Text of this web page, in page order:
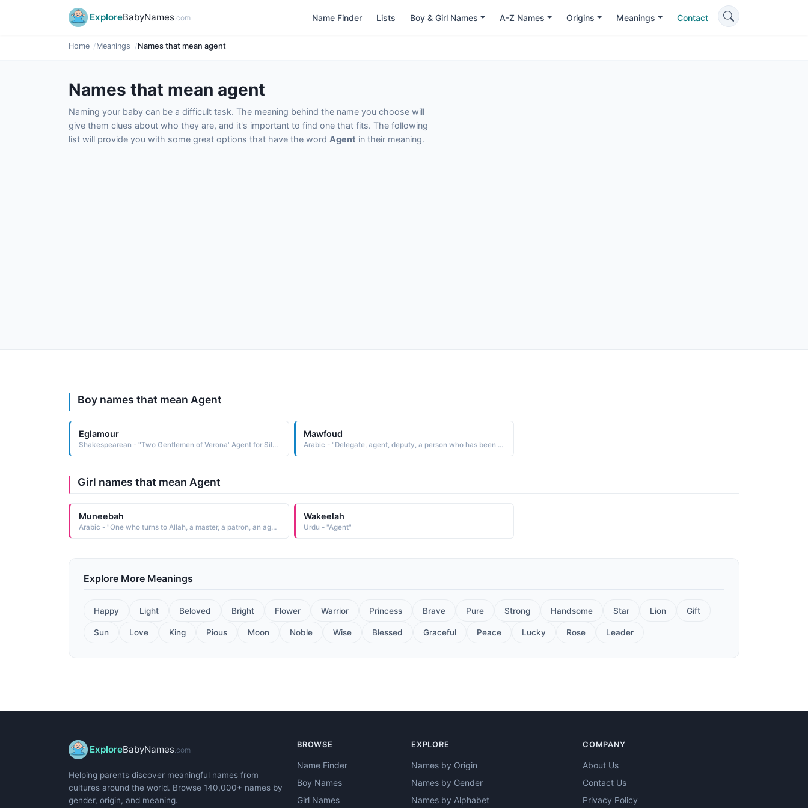
ExploreBabyNames.com Name Finder Lists Boy & Girl Names A-Z Names Origins Meanings Contact
Home Meanings Names that mean agent
Names that mean agent
Naming your baby can be a difficult task. The meaning behind the name you choose will
give them clues about who they are, and it's important to find one that fits. The following
list will provide you with some great options that have the word Agent in their meaning.
Boy names that mean Agent
Eglamour
Shakespearean - "Two Gentlemen of Verona' Agent for Silvia in her escape."
Mawfoud
Arabic - "Delegate, agent, deputy, a person who has been sent somewhere to act on behalf of someone else"
Girl names that mean Agent
Muneebah
Arabic - "One who turns to Allah, a master, a patron, an agent, a client"
Wakeelah
Urdu - "Agent"
Explore More Meanings
Happy Light Beloved Bright Flower Warrior Princess Brave Pure Strong Handsome Star Lion Gift
Sun Love King Pious Moon Noble Wise Blessed Graceful Peace Lucky Rose Leader
ExploreBabyNames.com
Helping parents discover meaningful names from
cultures around the world. Browse 140,000+ names by
gender, origin, and meaning.
BROWSE
Name Finder
Boy Names
Girl Names
EXPLORE
Names by Origin
Names by Gender
Names by Alphabet
COMPANY
About Us
Contact Us
Privacy Policy